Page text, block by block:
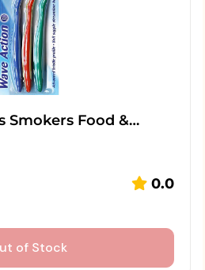
Smokers Food &…
0.0
of Stock